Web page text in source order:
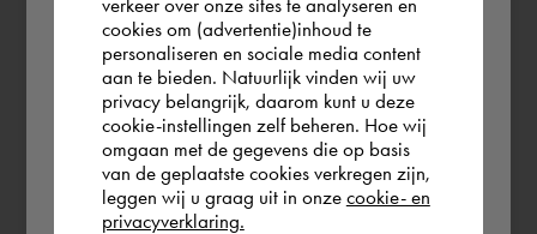
graphic interior design models for
furniture arrangements, fit out and
interaction with clients and suppliers.
you wish to shop.
Österreich
Rest of the world
verkeer over onze sites te analyseren en
cookies om (advertentie)inhoud te
personaliseren en sociale media content
aan te bieden. Natuurlijk vinden wij uw
privacy belangrijk, daarom kunt u deze
cookie-instellingen zelf beheren. Hoe wij
omgaan met de gegevens die op basis
van de geplaatste cookies verkregen zijn,
leggen wij u graag uit in onze cookie- en
privacyverklaring.